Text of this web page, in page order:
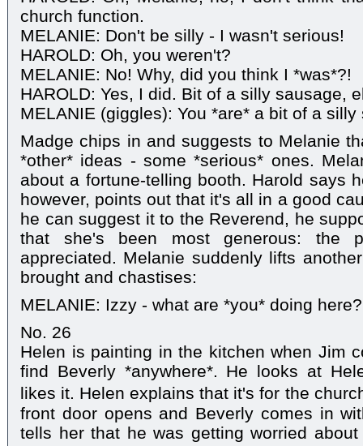
church function.
MELANIE: Don't be silly - I wasn't serious!
HAROLD: Oh, you weren't?
MELANIE: No! Why, did you think I *was*?!
HAROLD: Yes, I did. Bit of a silly sausage,
MELANIE (giggles): You *are* a bit of a
Madge chips in and suggests to Melanie
*other* ideas - some *serious* ones.
about a fortune-telling booth. Harold says
however, points out that it's all in a good
he can suggest it to the Reverend, he
that she's been most generous: the
appreciated. Melanie suddenly lifts
brought and chastises:
MELANIE: Izzy - what are *you* doing
No. 26
Helen is painting in the kitchen when Jim
find Beverly *anywhere*. He looks at
likes it. Helen explains that it's for the
front door opens and Beverly comes in
tells her that he was getting worried